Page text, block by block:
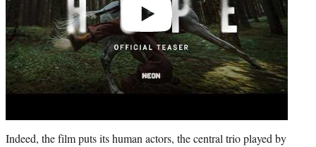
Indeed, the film puts its human actors, the central trio played by